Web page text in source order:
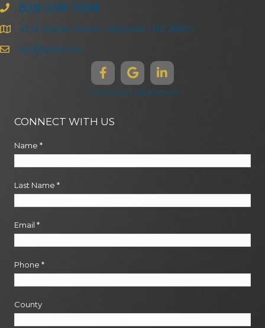
828-258-3368
47 N. Market Street | Asheville | NC 28801
info@ghma.law
Disclaimers & Legal Notices
CONNECT WITH US
Name *
Last Name *
Email *
Phone *
County